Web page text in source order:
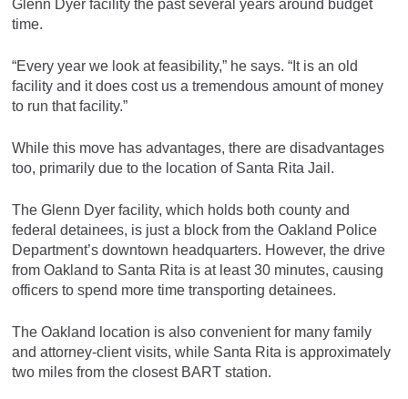
Glenn Dyer facility the past several years around budget
time.
“Every year we look at feasibility,” he says. “It is an old
facility and it does cost us a tremendous amount of money
to run that facility.”
While this move has advantages, there are disadvantages
too, primarily due to the location of Santa Rita Jail.
The Glenn Dyer facility, which holds both county and
federal detainees, is just a block from the Oakland Police
Department’s downtown headquarters. However, the drive
from Oakland to Santa Rita is at least 30 minutes, causing
officers to spend more time transporting detainees.
The Oakland location is also convenient for many family
and attorney-client visits, while Santa Rita is approximately
two miles from the closest BART station.